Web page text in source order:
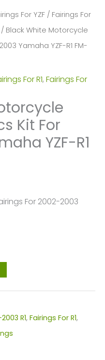
For YZF / Fairings For
/ Black White Motorcycle
Yamaha YZF-R1 FM-
For R1, Fairings For
Kit For
YZF-R1
For 2002-2003
R1, Fairings For R1,